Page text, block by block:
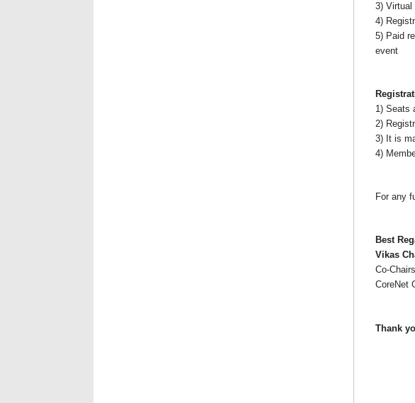
3) Virtual
4)
5) Paid
event
1) Seats
2)
3) It is
4)
For any
Best
Vikas
Co-Chairs
CoreNet
Thank